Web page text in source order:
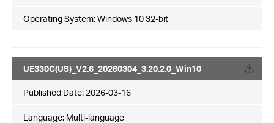
Operating System: Windows 10 32-bit
UE330C(US)_V2.6_20260304_3.20.2.0_Win10
Published Date: 2026-03-16
Language: Multi-language